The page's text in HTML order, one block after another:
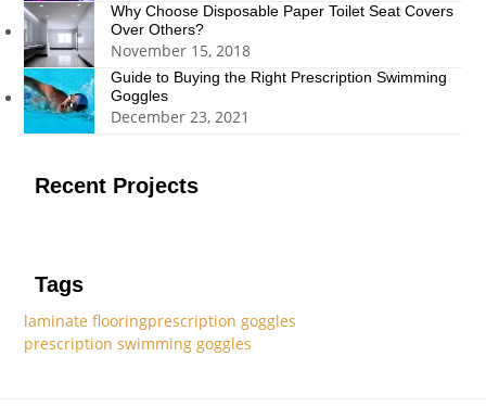
Why Choose Disposable Paper Toilet Seat Covers
Over Others?
November 15, 2018
Guide to Buying the Right Prescription Swimming
Goggles
December 23, 2021
Recent Projects
Tags
laminate flooringprescription goggles
prescription swimming goggles